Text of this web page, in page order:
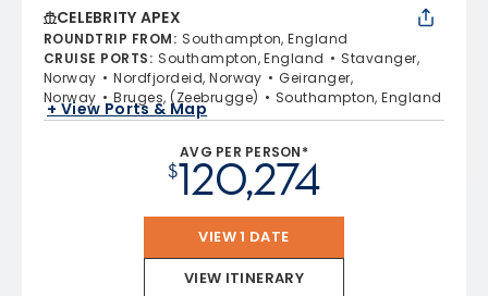
CELEBRITY APEX
ROUNDTRIP FROM: Southampton, England
CRUISE PORTS: Southampton, England
Stavanger,
Norway
Nordfjordeid, Norway
Geiranger,
Norway
Bruges, (Zeebrugge) Southampton, England
+ View Ports & Map
AVG PER PERSON*
$120,274
VIEW 1 DATE
VIEW ITINERARY